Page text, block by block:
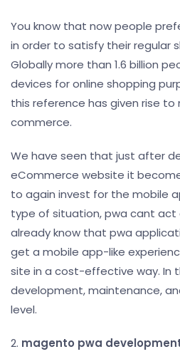
You know that now people
in order to satisfy their regular
Globally more than 1.6 billion
devices for online shopping
this reference has given rise
commerce.
We have seen that just after
eCommerce website it
to again invest for the mobile
type of situation, pwa cant act
already know that pwa
get a mobile app-like
site in a cost-effective way. In
development, maintenance,
level.
2. magento pwa